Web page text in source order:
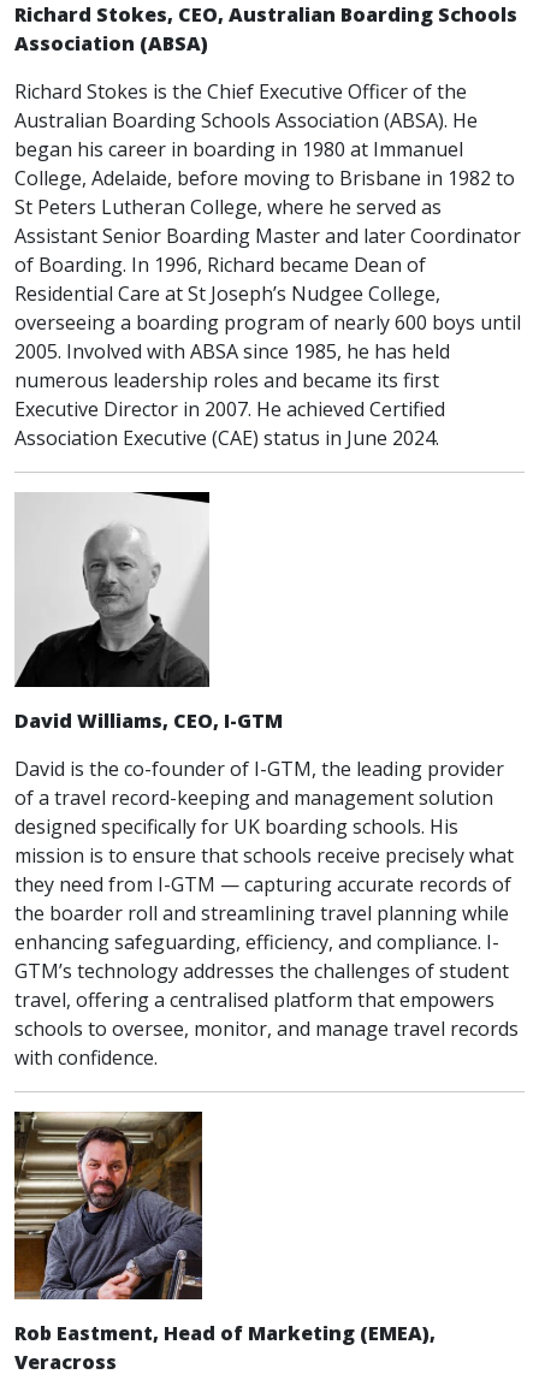
Richard Stokes, CEO, Australian Boarding Schools
Association (ABSA)
Richard Stokes is the Chief Executive Officer of the
Australian Boarding Schools Association (ABSA). He
began his career in boarding in 1980 at Immanuel
College, Adelaide, before moving to Brisbane in 1982 to
St Peters Lutheran College, where he served as
Assistant Senior Boarding Master and later Coordinator
of Boarding. In 1996, Richard became Dean of
Residential Care at St Joseph’s Nudgee College,
overseeing a boarding program of nearly 600 boys until
2005. Involved with ABSA since 1985, he has held
numerous leadership roles and became its first
Executive Director in 2007. He achieved Certified
Association Executive (CAE) status in June 2024.
David Williams, CEO, I-GTM
David is the co-founder of I-GTM, the leading provider
of a travel record-keeping and management solution
designed specifically for UK boarding schools. His
mission is to ensure that schools receive precisely what
they need from I-GTM — capturing accurate records of
the boarder roll and streamlining travel planning while
enhancing safeguarding, efficiency, and compliance. I-
GTM’s technology addresses the challenges of student
travel, offering a centralised platform that empowers
schools to oversee, monitor, and manage travel records
with confidence.
Rob Eastment, Head of Marketing (EMEA),
Veracross